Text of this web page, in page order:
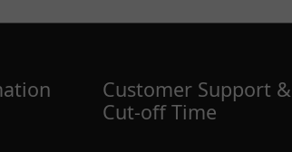
Customer Support &
Cut-off Time